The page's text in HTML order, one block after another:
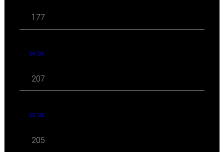
177
04 '26
207
03 '26
205